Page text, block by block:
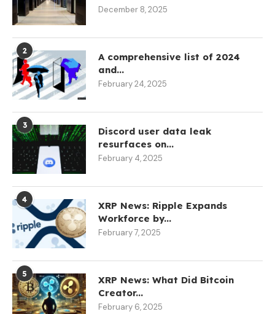
December 8, 2025
2
A comprehensive list of 2024
and...
February 24, 2025
3
Discord user data leak
resurfaces on...
February 4, 2025
4
XRP News: Ripple Expands
Workforce by...
February 7, 2025
5
XRP News: What Did Bitcoin
Creator...
February 6, 2025